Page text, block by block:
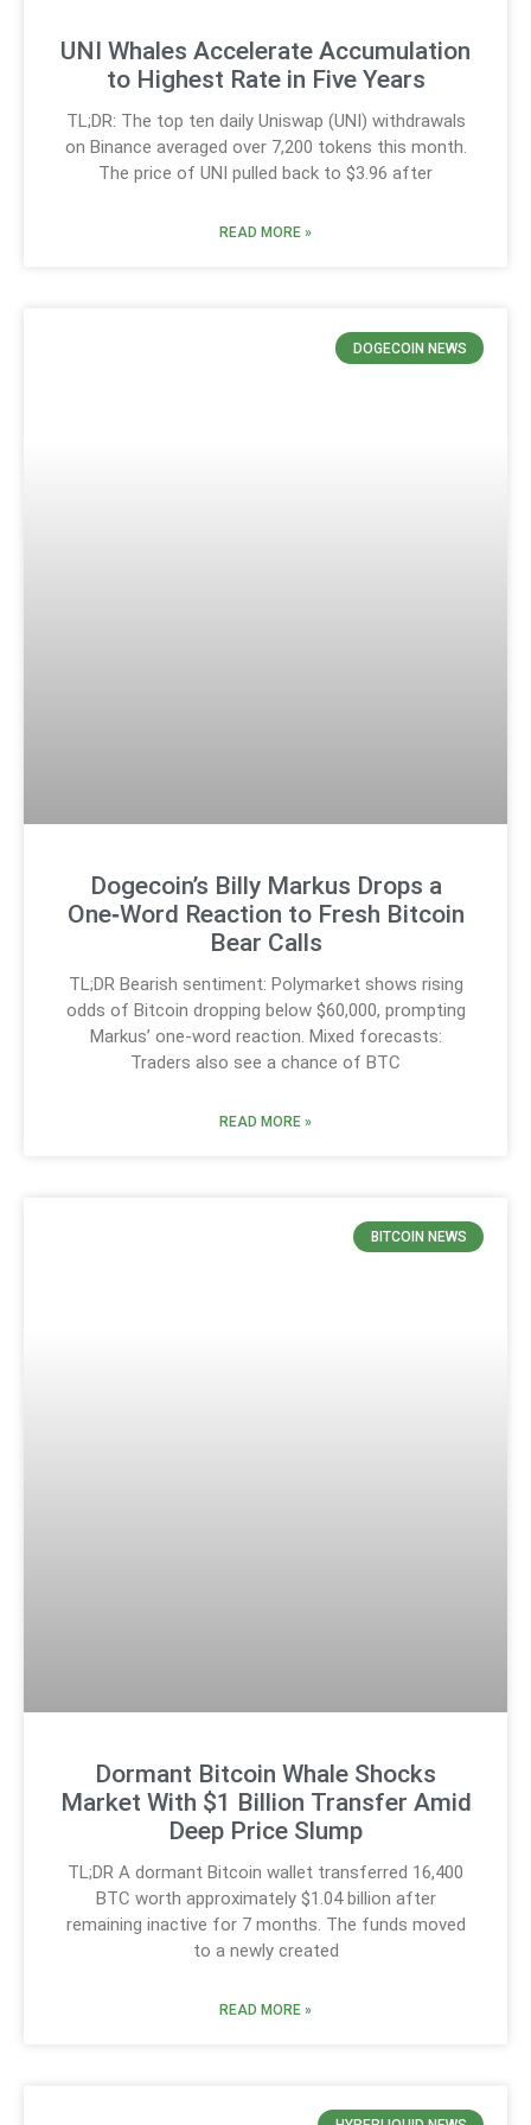
UNI Whales Accelerate Accumulation
to Highest Rate in Five Years
TL;DR: The top ten daily Uniswap (UNI) withdrawals
on Binance averaged over 7,200 tokens this month.
The price of UNI pulled back to $3.96 after
READ MORE »
DOGECOIN NEWS
Dogecoin’s Billy Markus Drops a
One‑Word Reaction to Fresh Bitcoin
Bear Calls
TL;DR Bearish sentiment: Polymarket shows rising
odds of Bitcoin dropping below $60,000, prompting
Markus’ one-word reaction. Mixed forecasts:
Traders also see a chance of BTC
READ MORE »
BITCOIN NEWS
Dormant Bitcoin Whale Shocks
Market With $1 Billion Transfer Amid
Deep Price Slump
TL;DR A dormant Bitcoin wallet transferred 16,400
BTC worth approximately $1.04 billion after
remaining inactive for 7 months. The funds moved
to a newly created
READ MORE »